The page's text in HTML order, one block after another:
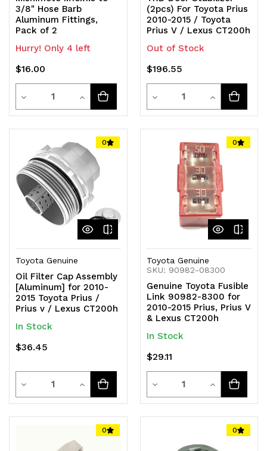
3/8" Hose Barb
Aluminum Fittings,
Pack of 2
Hurry! Only 4 left
$16.00
Decrease
Quantity
undefined
Quantity
Increase
Quantity
undefined
(2pcs) For Toyota Prius
2010-2015 / Toyota
Prius V / Lexus CT200h
Out of Stock
$196.55
Decrease
Quantity
undefined
Quantity
Increase
Quantity
undefined
0
Toyota Genuine
Oil Filter Cap Assembly
[Aluminum] for 2010-
2015 Toyota Prius /
Prius v / Lexus CT200h
In Stock
$36.45
Decrease
Quantity
undefined
Quantity
Increase
Quantity
undefined
0
Toyota Genuine
SKU: 90982-08300
Genuine Toyota Fusible
Link 90982-8300 for
2010-2015 Prius, Prius V
& Lexus CT200h
In Stock
$29.11
Decrease
Quantity
undefined
Quantity
Increase
Quantity
undefined
0 0